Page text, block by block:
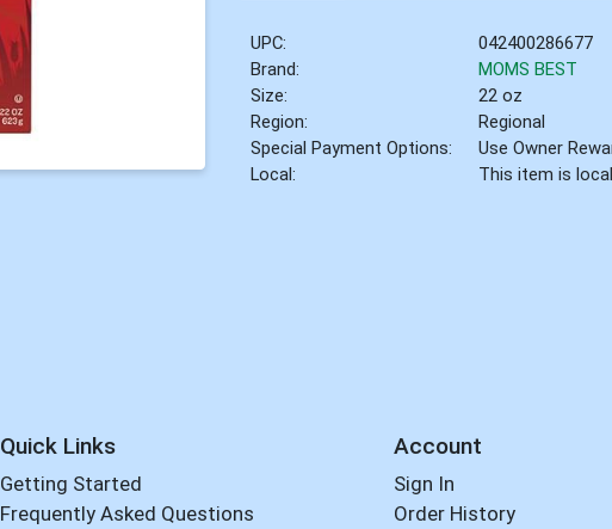
UPC:
042400286677
Brand:
MOMS BEST
Size:
22 oz
Region:
Regional
Special Payment Options:
Use Owner
Local:
This item is
Quick Links
Getting Started
Frequently Asked Questions
Account
Sign In
Order History